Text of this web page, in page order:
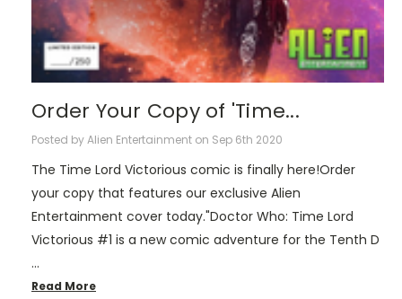
Order Your Copy of 'Time...
Posted by Alien Entertainment on Sep 6th 2020
The Time Lord Victorious comic is finally here!Order
your copy that features our exclusive Alien
Entertainment cover today."Doctor Who: Time Lord
Victorious #1 is a new comic adventure for the Tenth D
…
Read More